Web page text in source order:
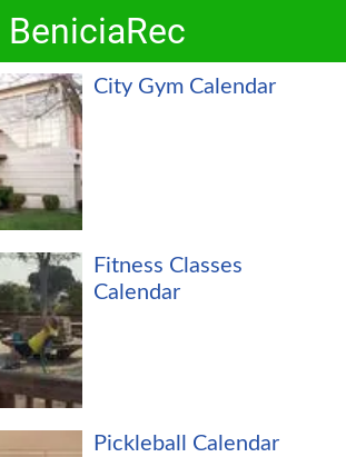
BeniciaRec
City Gym Calendar
Fitness Classes
Calendar
Pickleball Calendar